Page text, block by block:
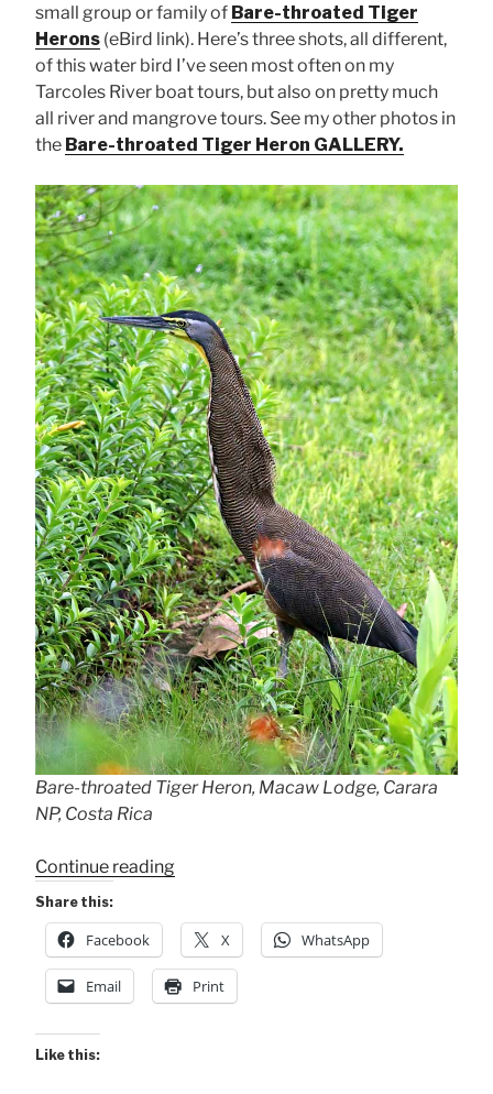
small group or family of Bare-throated Tiger
Herons (eBird link). Here’s three shots, all different,
of this water bird I’ve seen most often on my
Tarcoles River boat tours, but also on pretty much
all river and mangrove tours. See my other photos in
the Bare-throated Tiger Heron GALLERY.
Bare-throated Tiger Heron, Macaw Lodge, Carara
NP, Costa Rica
Continue reading“Bare-
Tiger
Herons”
Share this:
Facebook X WhatsApp
Email Print
Like this: